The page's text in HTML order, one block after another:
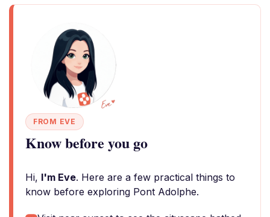
FROM EVE
Know before you go
Hi, I'm Eve. Here are a few practical things to
know before exploring Pont Adolphe.